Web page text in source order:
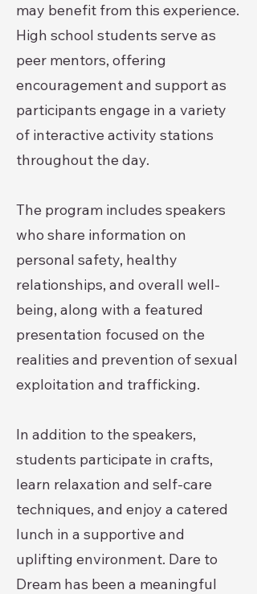
may benefit from this experience.
High school students serve as
peer mentors, offering
encouragement and support as
participants engage in a variety
of interactive activity stations
throughout the day.
The program includes speakers
who share information on
personal safety, healthy
relationships, and overall well-
being, along with a featured
presentation focused on the
realities and prevention of sexual
exploitation and trafficking.
In addition to the speakers,
students participate in crafts,
learn relaxation and self-care
techniques, and enjoy a catered
lunch in a supportive and
uplifting environment. Dare to
Dream has been a meaningful